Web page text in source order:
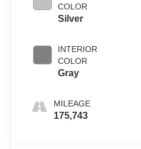
COLOR
Silver
INTERIOR
COLOR
Gray
MILEAGE
175,743